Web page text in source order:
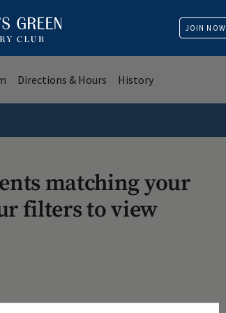
JOIN NOW
Directions & Hours History
matching your
filters to view